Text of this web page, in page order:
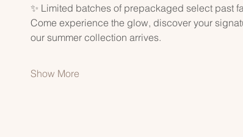
✨ Limited batches of prepackaged select past
Come experience the glow, discover your
our summer collection arrives.
Show More